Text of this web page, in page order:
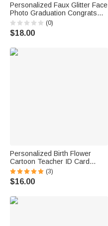
Personalized Faux Glitter Face
Photo Graduation Congrats
Cupcake Toppers with Name
Cookie Cake Decor
Graduation Party Gift for
(0)
$18.00
Personalized Birth Flower
Cartoon Teacher ID Card
Badge Holder with Title &
Surname Back to School
Teacher's Day Gift for
(3)
$16.00